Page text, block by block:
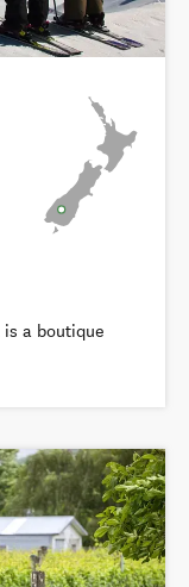
is a boutique